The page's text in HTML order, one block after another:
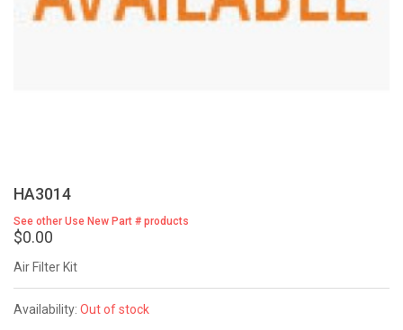
HA3014
See other Use New Part # products
$0.00
Air Filter Kit
Availability: Out of stock